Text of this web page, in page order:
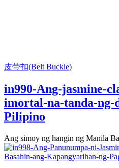
皮带扣(Belt Buckle)
in990-Ang-jasmine-
imortal-na-tanda-ng-
Pilipino
Ang simoy ng hangin ng Manila